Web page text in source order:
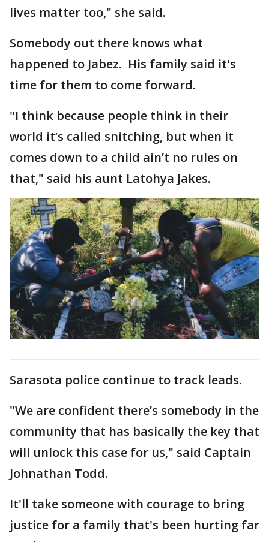
lives matter too," she said.
Somebody out there knows what
happened to Jabez. His family said it's
time for them to come forward.
"I think because people think in their
world it’s called snitching, but when it
comes down to a child ain’t no rules on
that," said his aunt Latohya Jakes.
Sarasota police continue to track leads.
"We are confident there’s somebody in the
community that has basically the key that
will unlock this case for us," said Captain
Johnathan Todd.
It'll take someone with courage to bring
justice for a family that's been hurting far